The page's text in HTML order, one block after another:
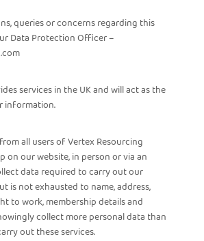
queries or concerns regarding this
Data Protection Officer –
services in the UK and will act as the
information.
all users of Vertex Resourcing
on our website, in person or via an
data required to carry out our
is not exhausted to name, address,
to work, membership details and
collect more personal data than
out these services.